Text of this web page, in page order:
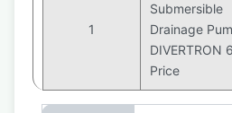
1
Submersible
Drainage
DIVERTRON
Price